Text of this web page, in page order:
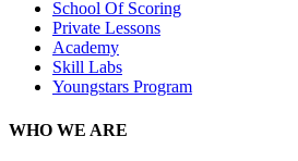
School Of Scoring
Private Lessons
Academy
Skill Labs
Youngstars Program
WHO WE ARE